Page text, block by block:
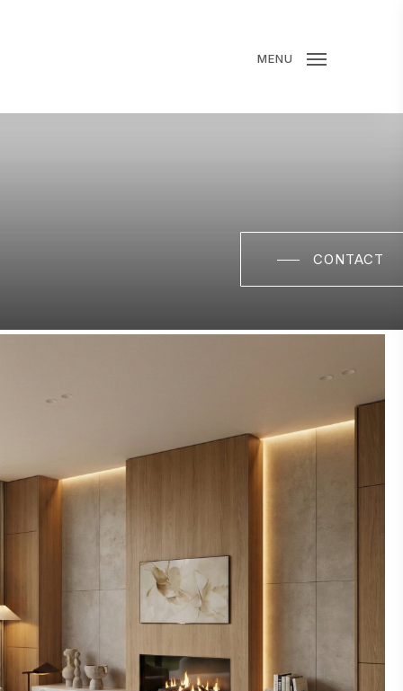
MENU
CONTACT